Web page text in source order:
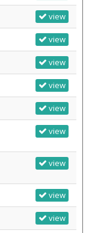
view
view
view
view
view
view
view
view
view